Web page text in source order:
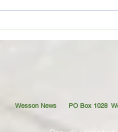
CoffeeTime: “THE
TOP”
Wesson News PO Box 1028